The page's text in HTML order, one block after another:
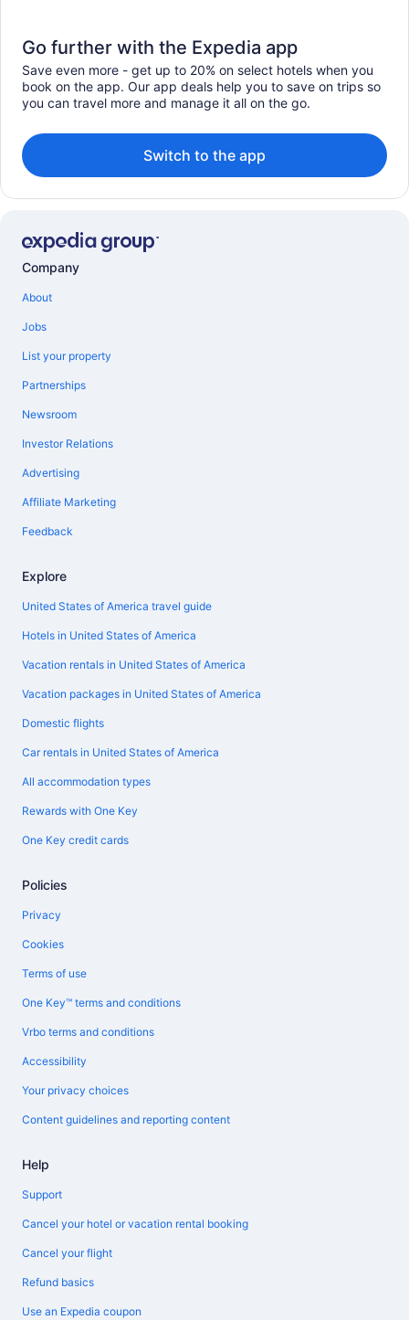
Go further with the Expedia app
Save even more - get up to 20% on select hotels when you
book on the app. Our app deals help you to save on trips so
you can travel more and manage it all on the go.
Switch to the app
Company
About
Jobs
List your property
Partnerships
Newsroom
Investor Relations
Advertising
Affiliate Marketing
Feedback
Explore
United States of America travel guide
Hotels in United States of America
Vacation rentals in United States of America
Vacation packages in United States of America
Domestic flights
Car rentals in United States of America
All accommodation types
Rewards with One Key
One Key credit cards
Policies
Privacy
Cookies
Terms of use
One Key™ terms and conditions
Vrbo terms and conditions
Accessibility
Your privacy choices
Content guidelines and reporting content
Help
Support
Cancel your hotel or vacation rental booking
Cancel your flight
Refund basics
Use an Expedia coupon